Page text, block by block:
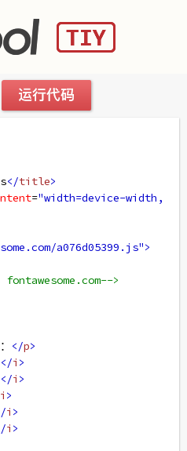
</title>
="width=device-width,
a076d05399.js">
>
</p>
i >
i >
i >
i >
i >